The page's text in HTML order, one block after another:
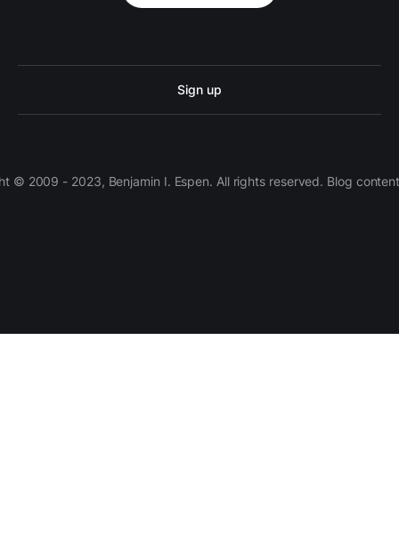
Sign up
© 2009 - 2023, Benjamin I. Espen. All rights reserved. Blog